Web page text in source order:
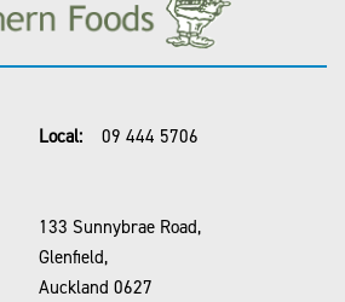
Local: 09 444 5706
133 Sunnybrae Road,
Glenfield,
Auckland 0627